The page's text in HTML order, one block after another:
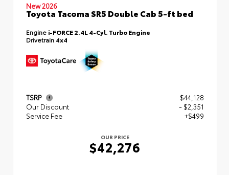
New 2026
Toyota Tacoma SR5 Double Cab 5-ft bed
Engine i-FORCE 2.4L 4-Cyl. Turbo Engine
Drivetrain 4x4
TSRP
$44,128
Our Discount
- $2,351
Service Fee
+$499
OUR PRICE
$42,276